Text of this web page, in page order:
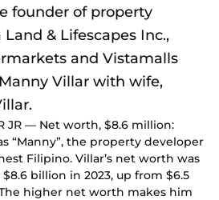
JR — Net worth, $8.6 million:
“Manny”, the property developer
Filipino. Villar’s net worth was
billion in 2023, up from $6.5
higher net worth makes him